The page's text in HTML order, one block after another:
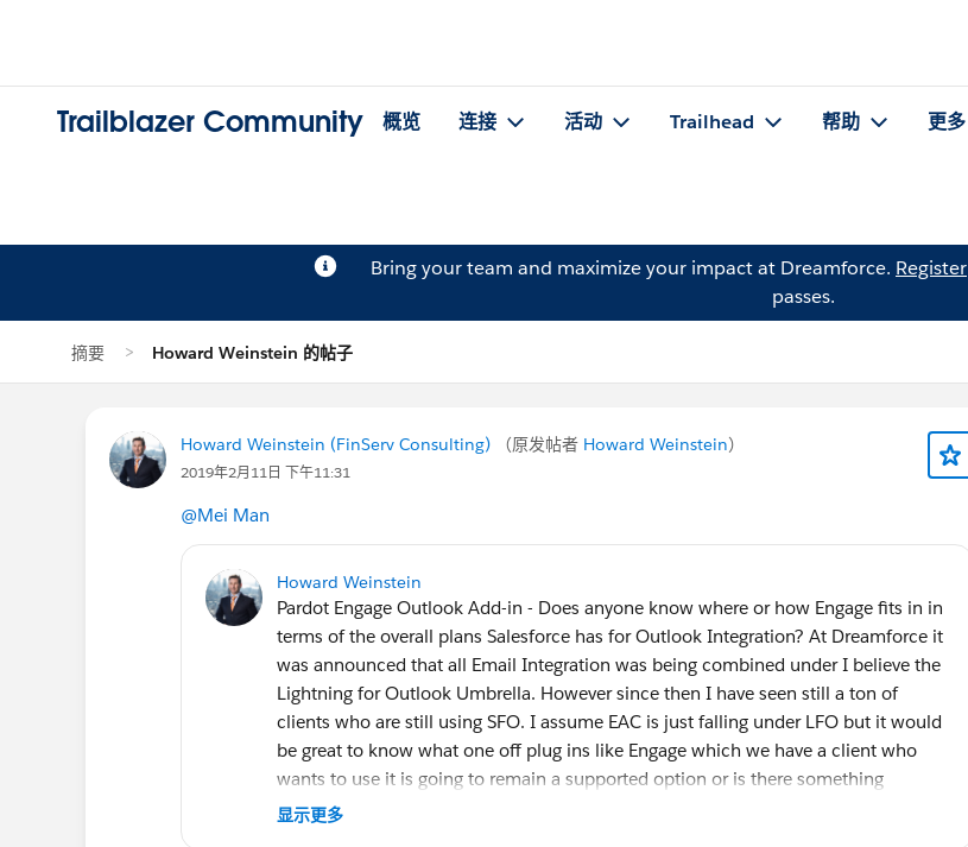
Trailblazer Community 概览 连接 活动 Trailhead 帮助 更多
Bring your team and maximize your impact at Dreamforce. Register
passes.
摘要 Howard Weinstein 的帖子
Howard Weinstein (FinServ Consulting) （原发帖者 Howard Weinstein）
2019年2月11日 下午11:31
@Mei Man
Howard Weinstein
Pardot Engage Outlook Add-in - Does anyone know where or how Engage fits in in
terms of the overall plans Salesforce has for Outlook Integration? At Dreamforce it
was announced that all Email Integration was being combined under I believe the
Lightning for Outlook Umbrella. However since then I have seen still a ton of
clients who are still using SFO. I assume EAC is just falling under LFO but it would
be great to know what one off plug ins like Engage which we have a client who
wants to use it is going to remain a supported option or is there something
replacing it for Pardot users?
显示更多